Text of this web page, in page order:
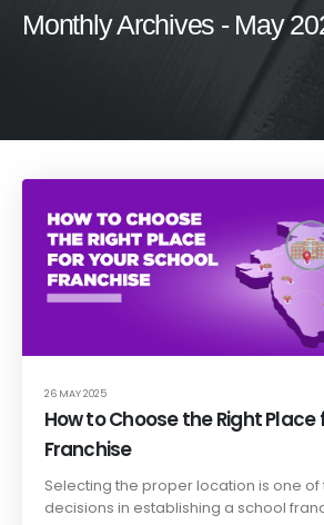
Monthly Archives - May
How to Choose the Right Place
Franchise
26 MAY 2025
Selecting the proper location is one
decisions in establishing a school